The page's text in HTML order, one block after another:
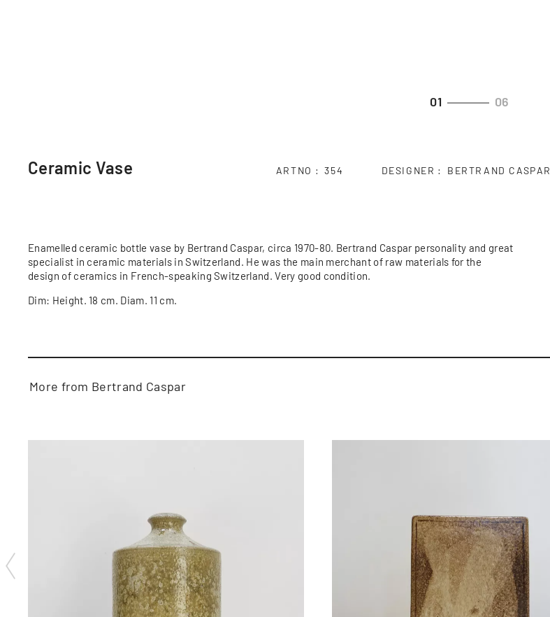
01 06
Ceramic Vase ARTNO 354 DESIGNER BERTRAND CASPAR
Enamelled ceramic bottle vase by Bertrand Caspar, circa 1970-80. Bertrand Caspar personality and great
specialist in ceramic materials in Switzerland. He was the main merchant of raw materials for the
design of ceramics in French-speaking Switzerland. Very good condition.
Dim: Height. 18 cm. Diam. 11 cm.
More from Bertrand Caspar